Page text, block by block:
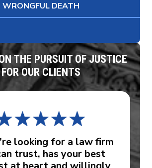
WRONGFUL DEATH
THE PURSUIT OF JUSTICE
FOR OUR CLIENTS
looking for a law firm
trust, has your best